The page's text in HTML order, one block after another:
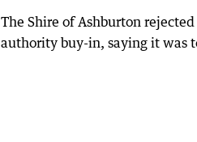
The Shire of Ashburton
authority buy-in, saying it was